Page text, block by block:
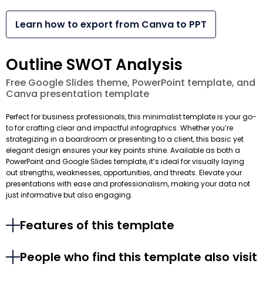
Learn how to export from Canva to PPT
Outline SWOT Analysis
Free Google Slides theme, PowerPoint template, and
Canva presentation template
Perfect for business professionals, this minimalist template is your go-
to for crafting clear and impactful infographics. Whether you’re
strategizing in a boardroom or presenting to a client, this basic yet
elegant design ensures your key points shine. Available as both a
PowerPoint and Google Slides template, it’s ideal for visually laying
out strengths, weaknesses, opportunities, and threats. Elevate your
presentations with ease and professionalism, making your data not
just informative but also engaging.
Features of this template
People who find this template also visit